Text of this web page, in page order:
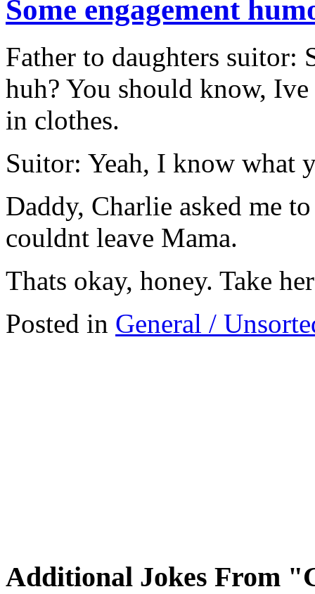
Some engagement
Father to daughters suitor:
huh? You should know,
in clothes.
Suitor: Yeah, I know what
Daddy, Charlie asked me
couldnt leave Mama.
Thats okay, honey. Take
Posted in General /
Additional Jokes From